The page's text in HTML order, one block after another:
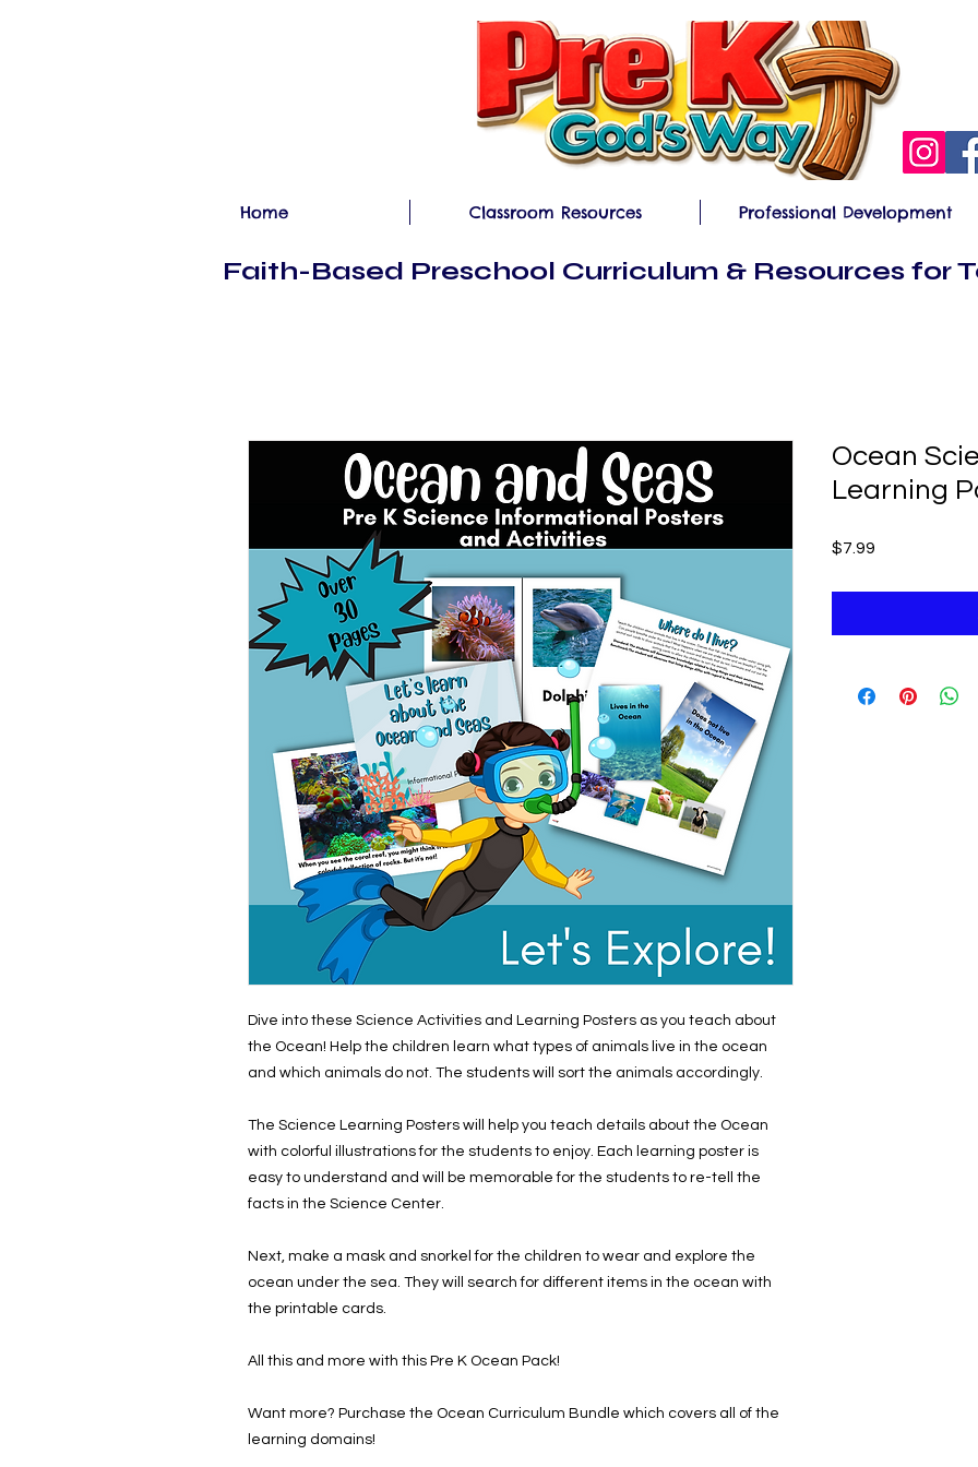
Home Classroom Resources Professional Development
Faith-Based Preschool Curriculum & Resources for
Dive into these Science Activities and Learning Posters as you teach about
the Ocean! Help the children learn what types of animals live in the ocean
and which animals do not. The students will sort the animals accordingly.
The Science Learning Posters will help you teach details about the Ocean
with colorful illustrations for the students to enjoy. Each learning poster is
easy to understand and will be memorable for the students to re-tell the
facts in the Science Center.
Next, make a mask and snorkel for the children to wear and explore the
ocean under the sea. They will search for different items in the ocean with
the printable cards.
All this and more with this Pre K Ocean Pack!
Want more? Purchase the Ocean Curriculum Bundle which covers all of the
learning domains!
Ocean
Learning
$7.99